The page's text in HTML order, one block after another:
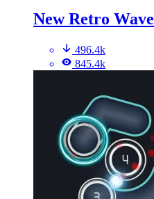
New Retro Wave
496.4k
845.4k